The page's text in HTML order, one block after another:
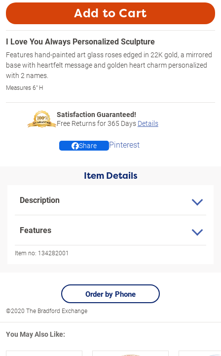
Add to Cart
I Love You Always Personalized Sculpture
Features hand-painted art glass roses edged in 22K gold, a mirrored
base with heartfelt message and golden heart charm personalized
with 2 names.
Measures 6" H
Satisfaction Guaranteed!
Free Returns for365 Days Details
Share Pinterest
Item Details
Description
Features
Item no: 134282001
Order by Phone
©2020 The Bradford Exchange
You May Also Like: